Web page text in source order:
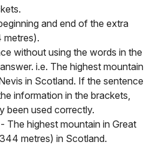
and end of the extra
metres).
without using the words in the
i.e. The highest mountain
in Scotland. If the sentence
information in the brackets,
been used correctly.
The highest mountain in Great
metres) in Scotland.